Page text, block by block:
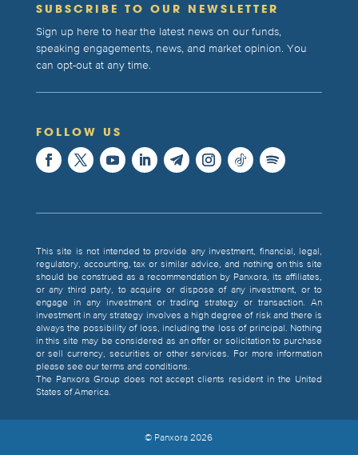
SUBSCRIBE TO OUR NEWSLETTER
Sign up here to hear the latest news on our funds,
speaking engagements, news, and market opinion. You
can opt-out at any time.
FOLLOW US
This site is not intended to provide any investment, financial, legal,
regulatory, accounting, tax or similar advice, and nothing on this site
should be construed as a recommendation by Panxora, its affiliates,
or any third party, to acquire or dispose of any investment, or to
engage in any investment or trading strategy or transaction. An
investment in any strategy involves a high degree of risk and there is
always the possibility of loss, including the loss of principal. Nothing
in this site may be considered as an offer or solicitation to purchase
or sell currency, securities or other services. For more information
please see our terms and conditions.
The Panxora Group does not accept clients resident in the United
States of America.
© Panxora2026